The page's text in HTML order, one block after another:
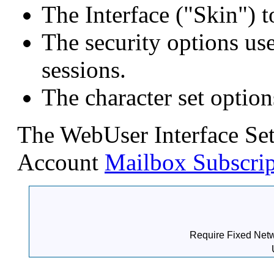
The Interface ("Skin")
The security options
sessions.
The character set
The WebUser Interface
Account Mailbox
Require Fixed